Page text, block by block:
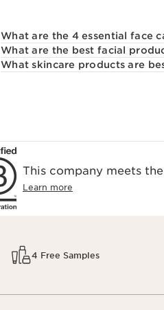
What are the 4 essential face
What are the best facial
What skincare products are
This company meets
Learn more
4 Free Samples